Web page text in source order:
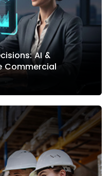
AI &
Commercial